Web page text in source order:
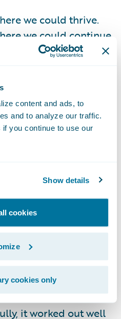
content and ads, to
and to analyze our traffic.
you continue to use our
Show details
cookies
cookies only
we could thrive.
we could continue
home for our
could grow and
to be part of a
our vision of using
their most
– their homes and
5-10 years from
money can be
weighed the pros and
raising and looked at
for our business, it
was where we
it worked out well